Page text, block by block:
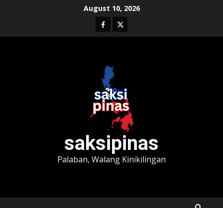
August 10, 2026
Facebook
Twitter
saksipinas
Palaban, Walang Kinikilingan